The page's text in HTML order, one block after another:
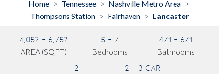
Home > Tennessee > Nashville Metro Area >
Thompsons Station > Fairhaven > Lancaster
4,052 - 6,752
AREA (SQFT)
5 - 7
Bedrooms
4/1 - 6/1
Bathrooms
2 2 - 3 Car